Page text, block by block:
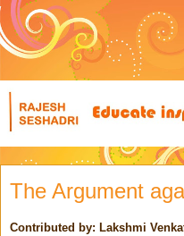
The Argument
Contributed by: Lakshmi